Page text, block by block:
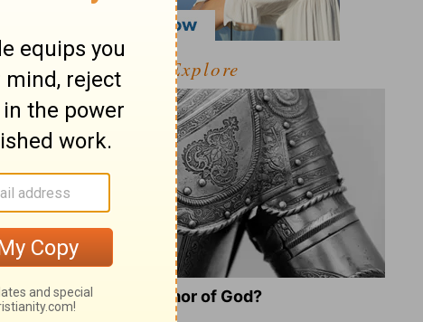
Explore
What Is the Full Armor of God?